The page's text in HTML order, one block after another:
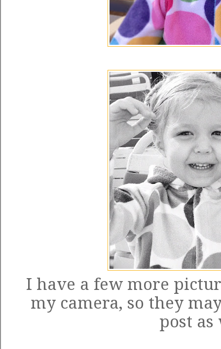
I have a few more
my camera, so they
post